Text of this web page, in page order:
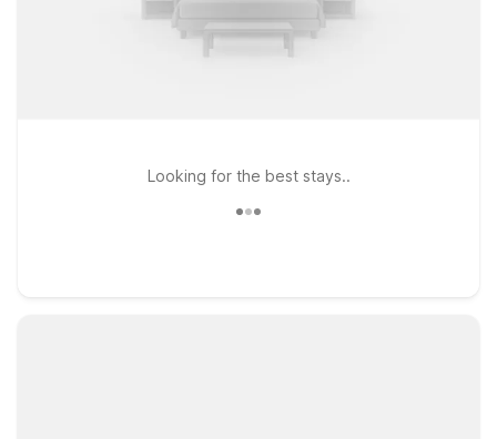
Looking for the best stays..